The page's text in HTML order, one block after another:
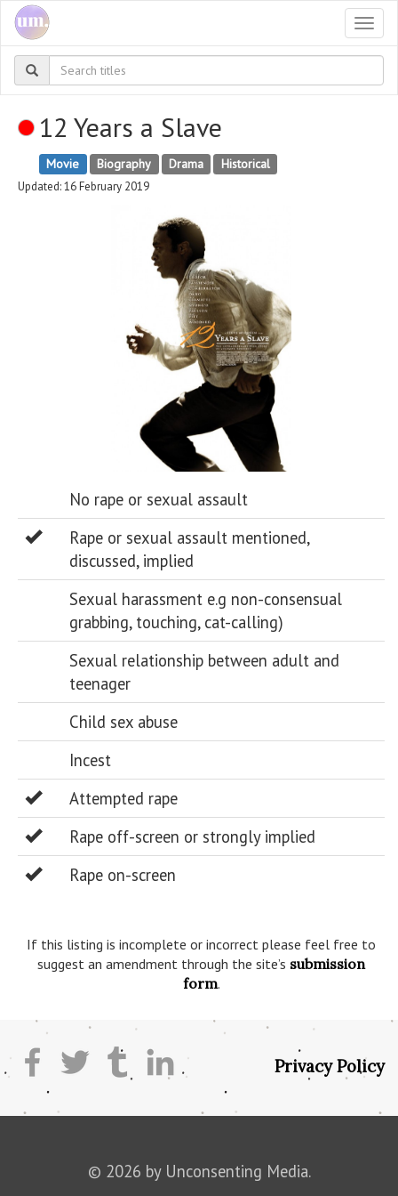
12 Years a Slave
Movie Biography Drama Historical
Updated: 16 February 2019
No rape or sexual assault
Rape or sexual assault mentioned,
discussed, implied
Sexual harassment e.g non-consensual
grabbing, touching, cat-calling)
Sexual relationship between adult and
teenager
Child sex abuse
Incest
Attempted rape
Rape off-screen or strongly implied
Rape on-screen
If this listing is incomplete or incorrect please feel free to
suggest an amendment through the site’s submission
form.
Privacy Policy
© 2026 by Unconsenting Media.